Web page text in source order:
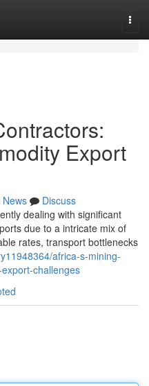
Export
News
Discuss
dealing with significant
due to a intricate mix of
rates, transport bottlenecks
africa-s-mining-
challenges